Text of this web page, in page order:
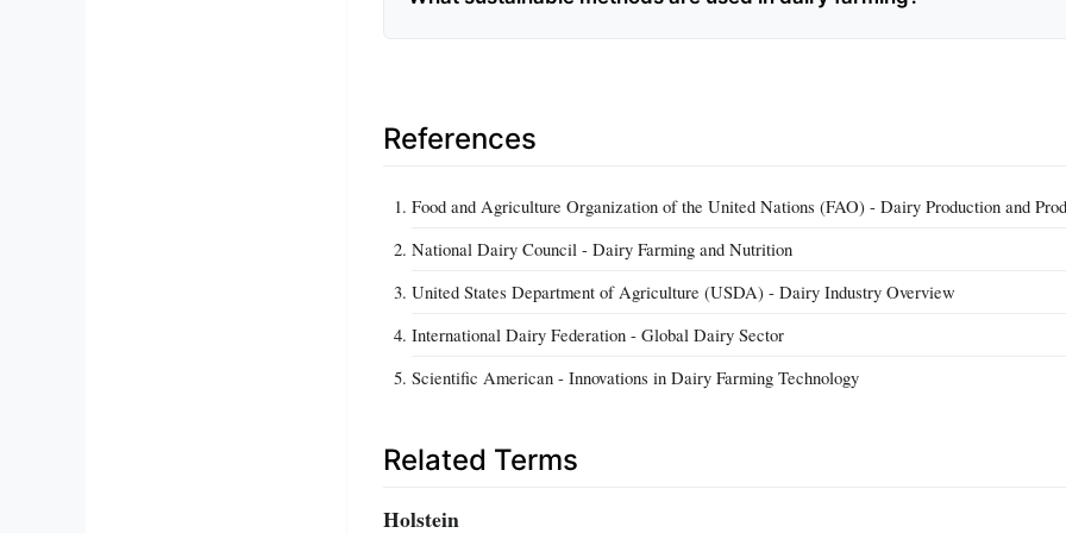
References
Food and Agriculture Organization of the United Nations (FAO) - Dairy Production and
National Dairy Council - Dairy Farming and Nutrition
United States Department of Agriculture (USDA) - Dairy Industry Overview
International Dairy Federation - Global Dairy Sector
Scientific American - Innovations in Dairy Farming Technology
Related Terms
Holstein